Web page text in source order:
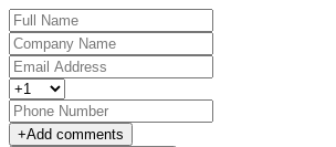
+Add comments